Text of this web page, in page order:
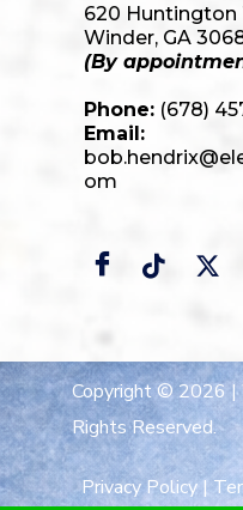
620 Huntington
Winder, GA
(By
Phone: (678)
Email:
om
Copyright © 2026 |
Rights Reserved.
Privacy Policy|